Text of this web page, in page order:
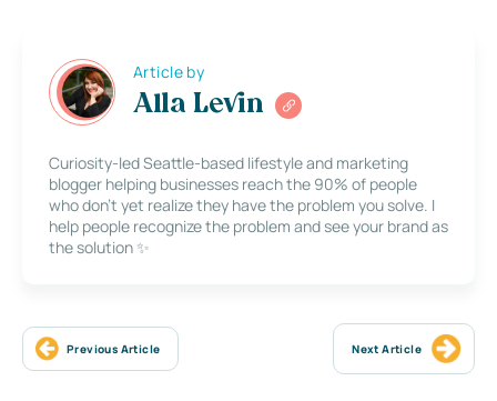
Article by
Alla Levin
Curiosity-led Seattle-based lifestyle and marketing
blogger helping businesses reach the 90% of people
who don’t yet realize they have the problem you solve. I
help people recognize the problem and see your brand as
the solution ✨
Previous Article Next Article